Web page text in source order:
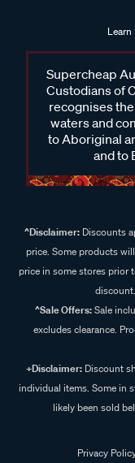
Supercheap
Custodians of
recognises
waters and
to Aboriginal
and to
^Disclaimer:Discounts
price. Some products
price in some stores prior
^Sale Offers:Sale
excludes clearance.
+Disclaimer: Discount
individual items. Some in
likely been sold
Privacy